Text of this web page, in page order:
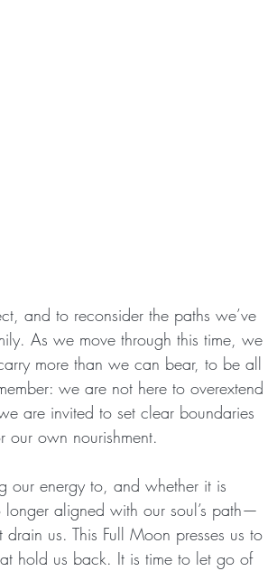
and to reconsider the paths we’ve
As we move through this time, we
more than we can bear, to be all
we are not here to overextend
are invited to set clear boundaries
our own nourishment.
our energy to, and whether it is
aligned with our soul’s path—
us. This Full Moon presses us to
hold us back. It is time to let go of